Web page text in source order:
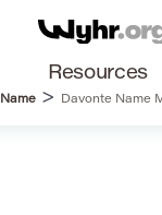
Resources
Name> Davonte Name